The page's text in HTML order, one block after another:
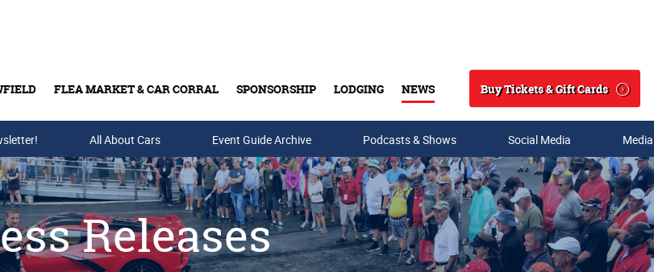
FLEA MARKET & CAR CORRAL SPONSORSHIP LODGING NEWS
Search
Buy Tickets & Gift Cards
Buy Tickets & Gift Cards
All About Cars Event Guide Archive Podcasts & Shows Social Media
Releases